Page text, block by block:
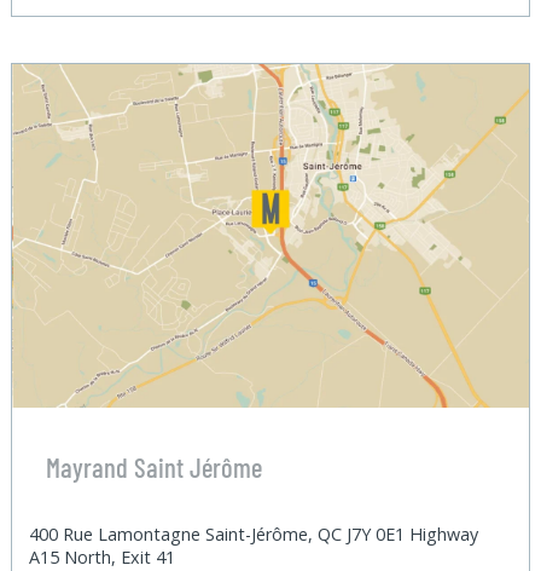
Mayrand Saint Jérôme
400 Rue Lamontagne Saint-Jérôme, QC J7Y 0E1 Highway
A15 North, Exit 41